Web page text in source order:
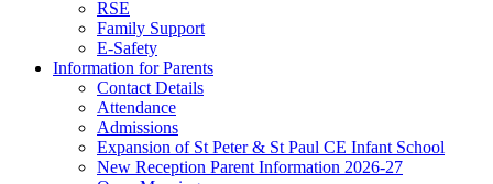
RSE
Family Support
E-Safety
Information for Parents
Contact Details
Attendance
Admissions
Expansion of St Peter & St Paul CE Infant School
New Reception Parent Information 2026-27